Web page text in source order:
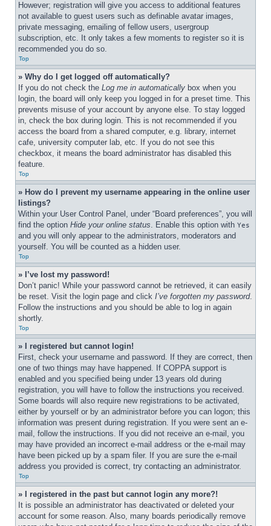
However; registration will give you access to additional features
not available to guest users such as definable avatar images,
private messaging, emailing of fellow users, usergroup
subscription, etc. It only takes a few moments to register so it is
recommended you do so.
Top
» Why do I get logged off automatically?
If you do not check the Log me in automatically box when you
login, the board will only keep you logged in for a preset time. This
prevents misuse of your account by anyone else. To stay logged
in, check the box during login. This is not recommended if you
access the board from a shared computer, e.g. library, internet
cafe, university computer lab, etc. If you do not see this
checkbox, it means the board administrator has disabled this
feature.
Top
» How do I prevent my username appearing in the online user
listings?
Within your User Control Panel, under “Board preferences”, you will
find the option Hide your online status. Enable this option with Yes
and you will only appear to the administrators, moderators and
yourself. You will be counted as a hidden user.
Top
» I’ve lost my password!
Don’t panic! While your password cannot be retrieved, it can easily
be reset. Visit the login page and click I’ve forgotten my password.
Follow the instructions and you should be able to log in again
shortly.
Top
» I registered but cannot login!
First, check your username and password. If they are correct, then
one of two things may have happened. If COPPA support is
enabled and you specified being under 13 years old during
registration, you will have to follow the instructions you received.
Some boards will also require new registrations to be activated,
either by yourself or by an administrator before you can logon; this
information was present during registration. If you were sent an e-
mail, follow the instructions. If you did not receive an e-mail, you
may have provided an incorrect e-mail address or the e-mail may
have been picked up by a spam filer. If you are sure the e-mail
address you provided is correct, try contacting an administrator.
Top
» I registered in the past but cannot login any more?!
It is possible an administrator has deactivated or deleted your
account for some reason. Also, many boards periodically remove